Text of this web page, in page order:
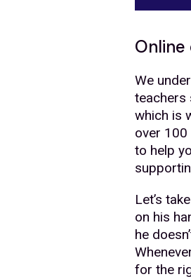
We
teachers
which is
over
to help
Let’s take
on his
he
for the